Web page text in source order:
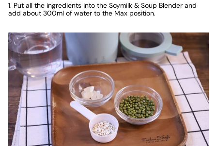
1. Put all the ingredients into the Soymilk & Soup Blender and
add about 300ml of water to the Max position.